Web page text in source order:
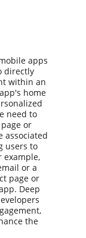
apps
directly
within an
home
need to
or
associated
users to
example,
or a
page or
Deep
the